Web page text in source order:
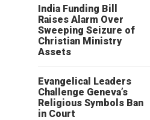
India Funding Bill
Raises Alarm Over
Sweeping Seizure of
Christian Ministry
Assets
Evangelical Leaders
Challenge Geneva’s
Religious Symbols Ban
in Court